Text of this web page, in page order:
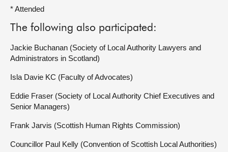
* Attended
The following also participated:
Jackie Buchanan (Society of Local Authority Lawyers and
Administrators in Scotland)
Isla Davie KC (Faculty of Advocates)
Eddie Fraser (Society of Local Authority Chief Executives and
Senior Managers)
Frank Jarvis (Scottish Human Rights Commission)
Councillor Paul Kelly (Convention of Scottish Local Authorities)